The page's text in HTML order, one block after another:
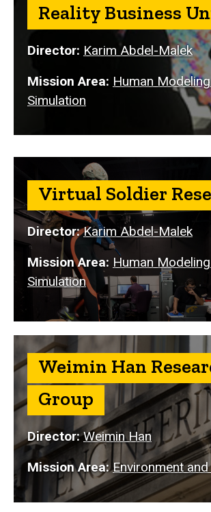
Reality Business
Director: Karim Abdel-Malek
Mission Area: Human
Simulation
Virtual Soldier
Director: Karim Abdel-Malek
Mission Area: Human
Simulation
Weimin Han
Group
Director:Weimin Han
Mission Area:Environment